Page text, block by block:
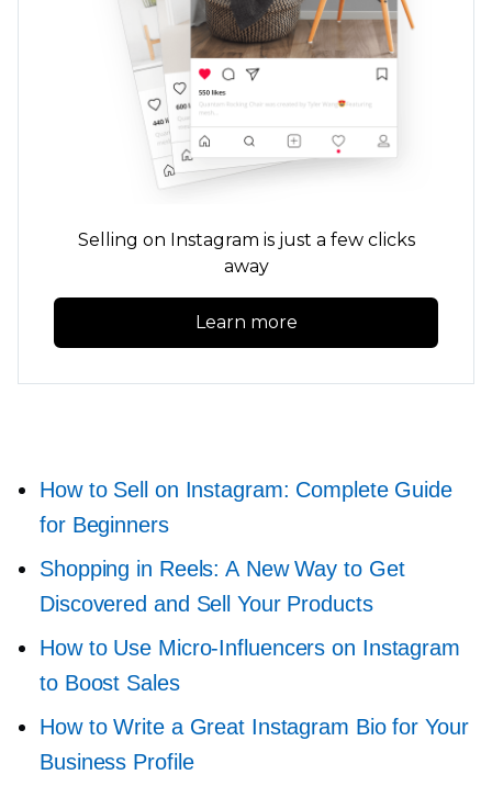
Selling on Instagram is just a few clicks
away
Learn more
How to Sell on Instagram: Complete Guide
for Beginners
Shopping in Reels: A New Way to Get
Discovered and Sell Your Products
How to Use Micro-Influencers on Instagram
to Boost Sales
How to Write a Great Instagram Bio for Your
Business Profile